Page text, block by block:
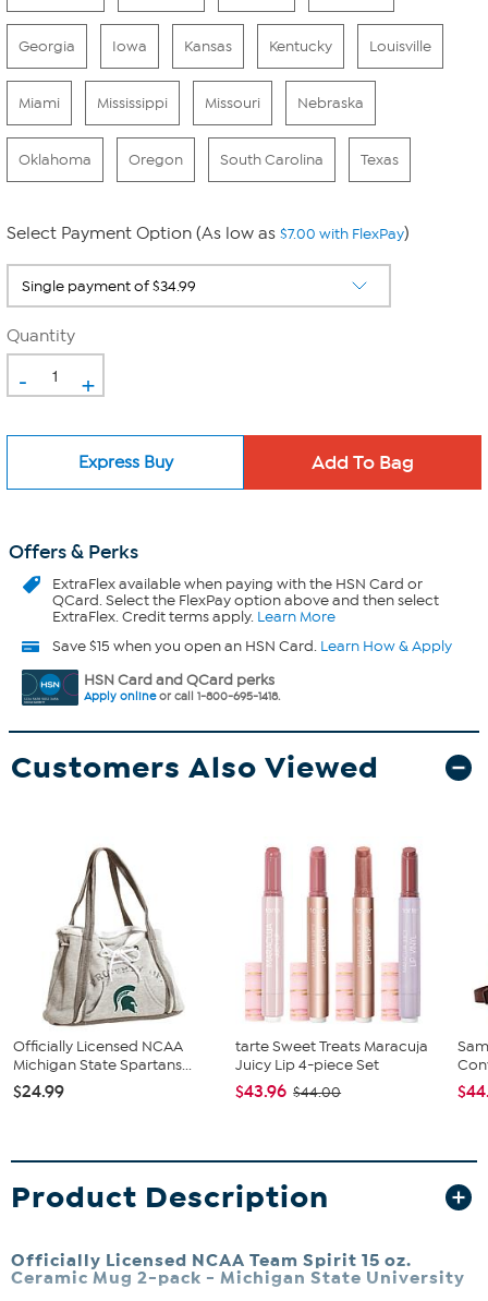
Georgia Iowa Kansas Kentucky Louisville
Miami Mississippi Missouri Nebraska
Oklahoma Oregon South Carolina Texas
Select Payment Option (As low as $7.00 with FlexPay)
Quantity
- +
Express Buy
Offers & Perks
ExtraFlexavailable when paying with the HSN Card or
QCard. Select the FlexPay option above and then select
ExtraFlex. Credit terms apply. Learn More
Save $15 when you open an HSN Card. Learn How & Apply
HSN Card and QCard perks
Apply onlineor call 1-800-695-1418.
Customers Also Viewed
Officially Licensed NCAA
Michigan State Spartans...
$24.99
tarte Sweet Treats Maracuja
Juicy Lip 4-piece Set
$43.96 $44.00
Product Description
Officially Licensed NCAA Team Spirit 15 oz.
Ceramic Mug 2-pack - Michigan State University